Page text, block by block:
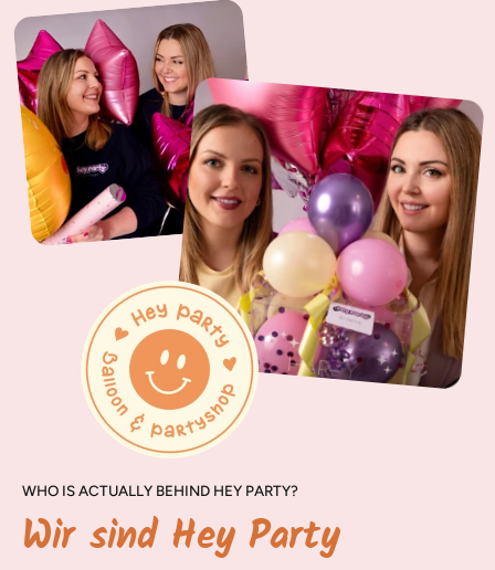
WHO IS ACTUALLY BEHIND HEY PARTY?
Wir sind Hey Party